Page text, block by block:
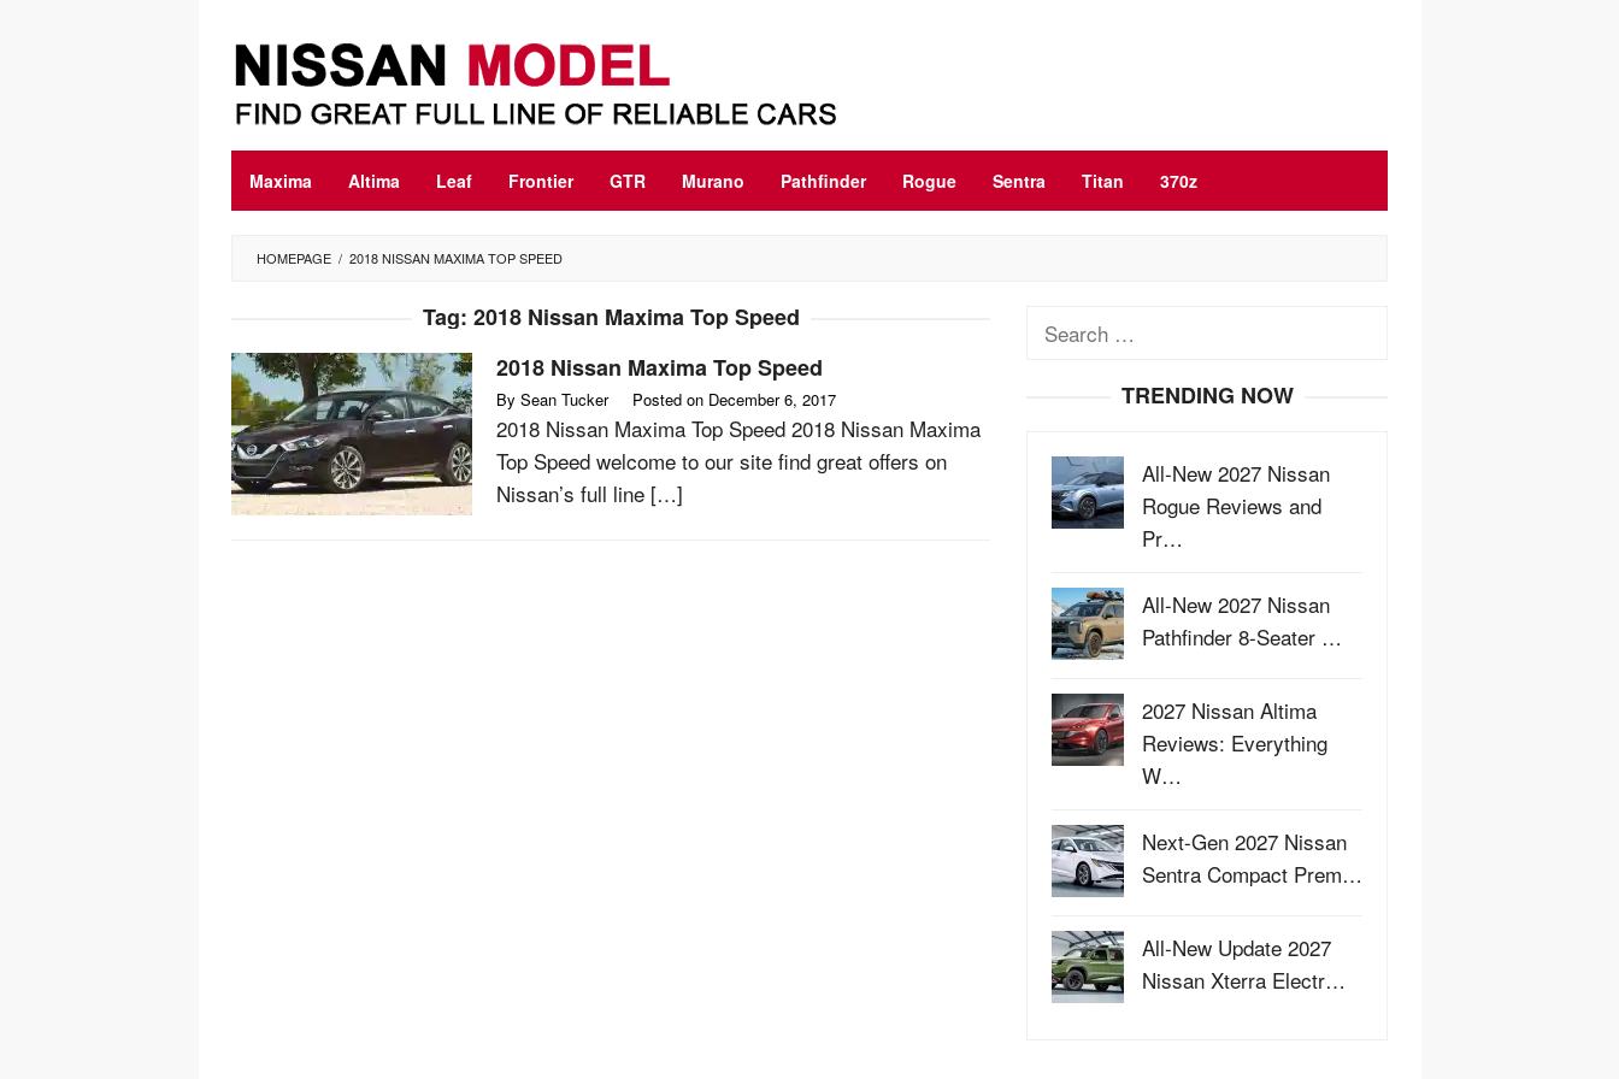
content
Maxima Altima Leaf Frontier GTR Murano Pathfinder Rogue Sentra Titan 370z
HOMEPAGE / 2018 NISSAN MAXIMA TOP SPEED
Tag: 2018 Nissan Maxima Top Speed
2018 Nissan Maxima Top Speed
By Sean Tucker Posted on December 6, 2017
2018 Nissan Maxima Top Speed 2018 Nissan Maxima
Top Speed welcome to our site find great offers on
Nissan’s full line […]
Search
TRENDING NOW
All-New 2027 Nissan
Rogue Reviews and
Pr…
All-New 2027 Nissan
Pathfinder 8-Seater …
2027 Nissan Altima
Reviews: Everything
W…
Next-Gen 2027 Nissan
Sentra Compact Prem…
All-New Update 2027
Nissan Xterra Electr…